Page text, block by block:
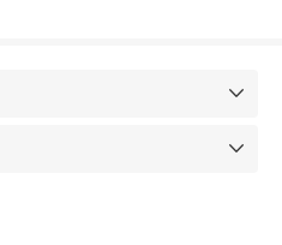

